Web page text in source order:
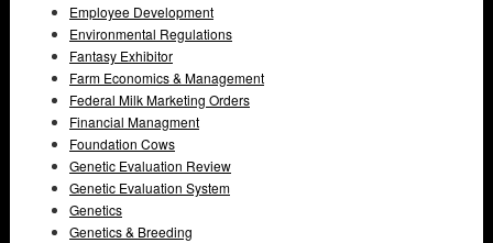
Employee Development
Environmental Regulations
Fantasy Exhibitor
Farm Economics & Management
Federal Milk Marketing Orders
Financial Managment
Foundation Cows
Genetic Evaluation Review
Genetic Evaluation System
Genetics
Genetics & Breeding